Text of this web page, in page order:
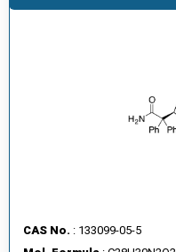
CAS No. : 133099-05-5